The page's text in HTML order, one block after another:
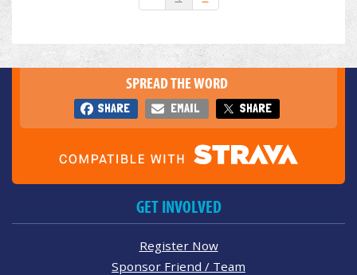
SPREAD THE WORD
SHARE EMAIL SHARE
GET INVOLVED
Register Now
Sponsor Friend / Team